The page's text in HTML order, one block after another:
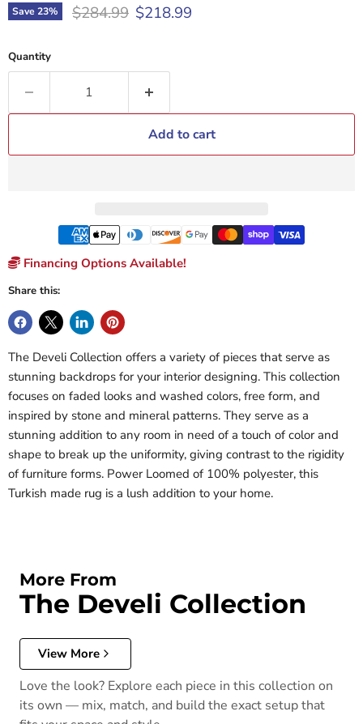
Save23% Original price
$284.99 Current price
$218.99
Quantity
Add to cart
Financing Options Available!
Share this:
The Develi Collection offers a variety of pieces that serve as
stunning backdrops for your interior designing. This collection
focuses on faded looks and washed colors, free form, and
inspired by stone and mineral patterns. They serve as a
stunning addition to any room in need of a touch of color and
shape to break up the uniformity, giving contrast to the rigidity
of furniture forms. Power Loomed of 100% polyester, this
Turkish made rug is a lush addition to your home.
More From
The Develi Collection
View More
Love the look? Explore each piece in this collection on
its own — mix, match, and build the exact setup that